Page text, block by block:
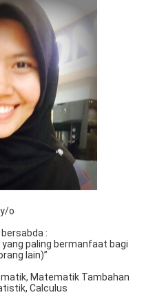
o
:
paling bermanfaat bagi
lain)”
Matematik Tambahan
Calculus